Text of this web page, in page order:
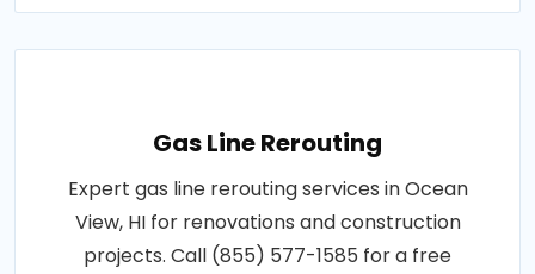
Gas Line Rerouting
Expert gas line rerouting services in Ocean
View, HI for renovations and construction
projects. Call (855) 577-1585 for a free